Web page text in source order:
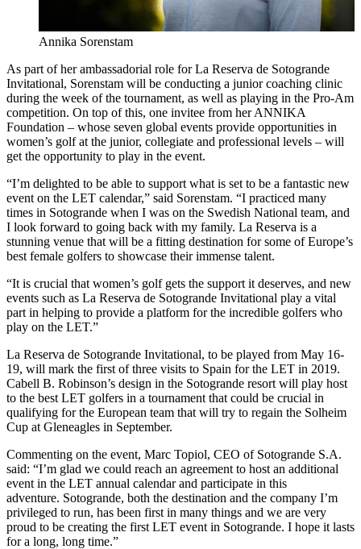
Annika Sorenstam
As part of her ambassadorial role for La Reserva de Sotogrande
Invitational, Sorenstam will be conducting a junior coaching clinic
during the week of the tournament, as well as playing in the Pro-Am
competition. On top of this, one invitee from her ANNIKA
Foundation – whose seven global events provide opportunities in
women’s golf at the junior, collegiate and professional levels – will
get the opportunity to play in the event.
“I’m delighted to be able to support what is set to be a fantastic new
event on the LET calendar,” said Sorenstam. “I practiced many
times in Sotogrande when I was on the Swedish National team, and
I look forward to going back with my family. La Reserva is a
stunning venue that will be a fitting destination for some of Europe’s
best female golfers to showcase their immense talent.
“It is crucial that women’s golf gets the support it deserves, and new
events such as La Reserva de Sotogrande Invitational play a vital
part in helping to provide a platform for the incredible golfers who
play on the LET.”
La Reserva de Sotogrande Invitational, to be played from May 16-
19, will mark the first of three visits to Spain for the LET in 2019.
Cabell B. Robinson’s design in the Sotogrande resort will play host
to the best LET golfers in a tournament that could be crucial in
qualifying for the European team that will try to regain the Solheim
Cup at Gleneagles in September.
Commenting on the event, Marc Topiol, CEO of Sotogrande S.A.
said: “I’m glad we could reach an agreement to host an additional
event in the LET annual calendar and participate in this
adventure. Sotogrande, both the destination and the company I’m
privileged to run, has been first in many things and we are very
proud to be creating the first LET event in Sotogrande. I hope it lasts
for a long, long time.”